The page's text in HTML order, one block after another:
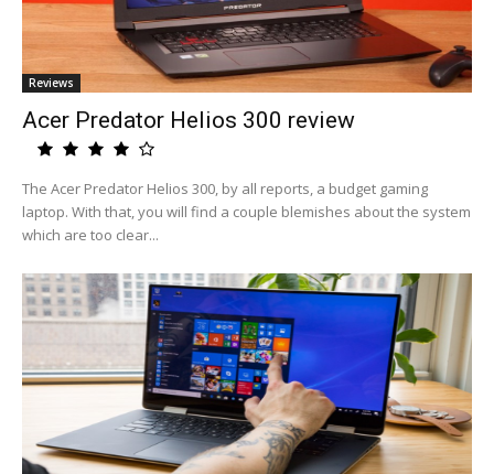
Reviews
Acer Predator Helios 300 review
The Acer Predator Helios 300, by all reports, a budget gaming
laptop. With that, you will find a couple blemishes about the system
which are too clear...